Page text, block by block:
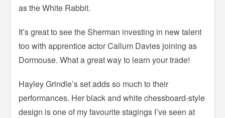
as the White Rabbit.
It’s great to see the Sherman investing in new talent
too with apprentice actor Callum Davies joining as
Dormouse. What a great way to learn your trade!
Hayley Grindle’s set adds so much to their
performances. Her black and white chessboard-style
design is one of my favourite stagings I’ve seen at